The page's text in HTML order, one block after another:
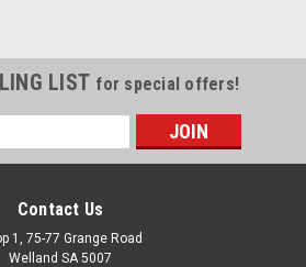
LIST for special offers!
Contact Us
1, 75-77 Grange Road
Welland SA 5007